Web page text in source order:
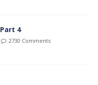
4
2730 Comments